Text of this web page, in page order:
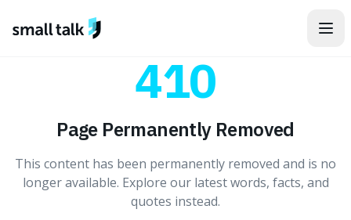
410
Page Permanently Removed
This content has been permanently removed and is no
longer available. Explore our latest words, facts, and
quotes instead.